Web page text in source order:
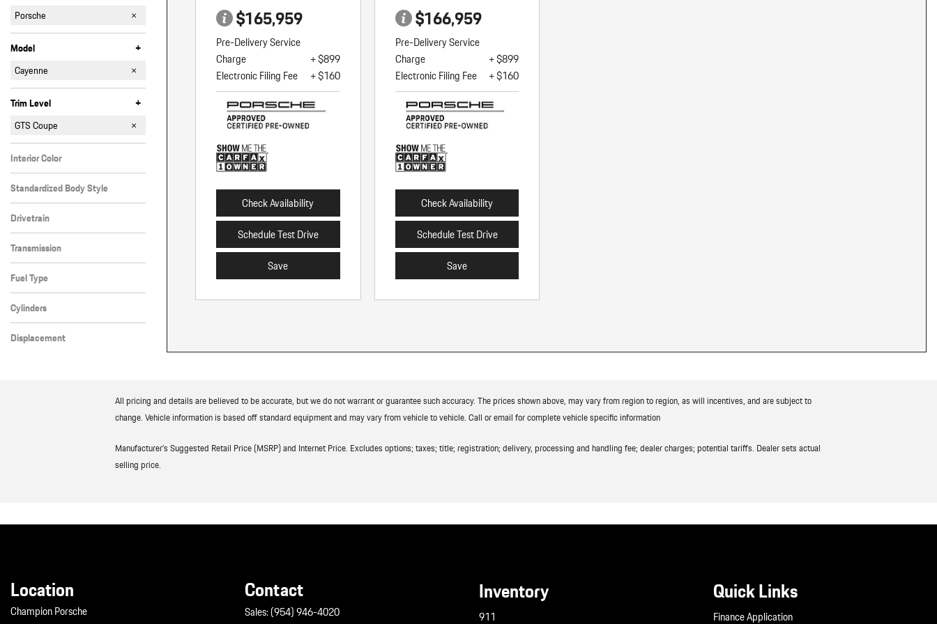
Porsche
Model +
911
Cayenne
Macan
Panamera
Trim Level
+
Coupe
GTS
GTS Coupe
S
Interior Color
Black
Standardized Body Style
SUV
Drivetrain
All-Wheel Drive
Transmission
Automatic
Fuel Type
Gasoline
Cylinders
8 Cylinder
Displacement
$165,959
Pre-Delivery Service
Charge
+ $899
Electronic Filing Fee
+ $160
Check Availability
Schedule Test Drive
Save
$166,959
Pre-Delivery Service
Charge
+ $899
Electronic Filing Fee
+ $160
Check Availability
Schedule Test Drive
Save
All pricing and details are believed to be accurate, but we do not warrant or guarantee such accuracy. The prices shown above, may vary from region to region, as will incentives, and are subject to
change. Vehicle information is based off standard equipment and may vary from vehicle to vehicle. Call or email for complete vehicle specific information
Manufacturer’s Suggested Retail Price (MSRP) and Internet Price. Excludes options; taxes; title; registration; delivery, processing and handling fee; dealer charges; potential tariffs. Dealer sets actual
selling price.
Location
Champion Porsche
Contact
Sales:(954) 946-4020
Inventory
911
Quick Links
Finance Application